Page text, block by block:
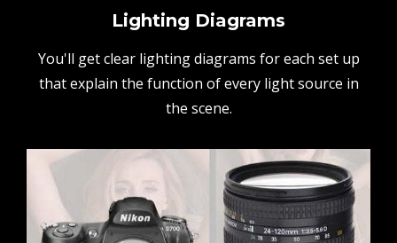
Lighting Diagrams
You'll get clear lighting diagrams for each set up
that explain the function of every light source in
the scene.